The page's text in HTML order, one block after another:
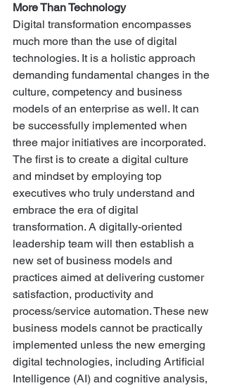
More Than Technology
Digital transformation encompasses
much more than the use of digital
technologies. It is a holistic approach
demanding fundamental changes in the
culture, competency and business
models of an enterprise as well. It can
be successfully implemented when
three major initiatives are incorporated.
The first is to create a digital culture
and mindset by employing top
executives who truly understand and
embrace the era of digital
transformation. A digitally-oriented
leadership team will then establish a
new set of business models and
practices aimed at delivering customer
satisfaction, productivity and
process/service automation. These new
business models cannot be practically
implemented unless the new emerging
digital technologies, including Artificial
Intelligence (AI) and cognitive analysis,